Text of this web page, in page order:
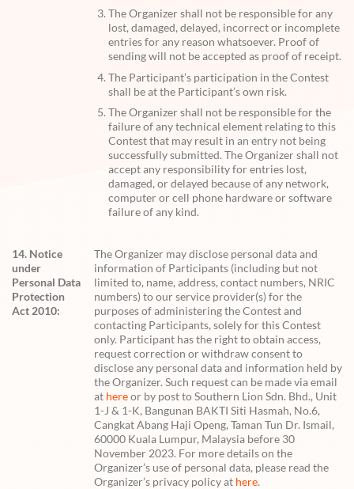
The Organizer shall not be responsible for any
lost, damaged, delayed, incorrect or incomplete
entries for any reason whatsoever. Proof of
sending will not be accepted as proof of receipt.
The Participant’s participation in the Contest
shall be at the Participant’s own risk.
The Organizer shall not be responsible for the
failure of any technical element relating to this
Contest that may result in an entry not being
successfully submitted. The Organizer shall not
accept any responsibility for entries lost,
damaged, or delayed because of any network,
computer or cell phone hardware or software
failure of any kind.
14. Notice
under
Personal Data
Protection
Act 2010:
The Organizer may disclose personal data and
information of Participants (including but not
limited to, name, address, contact numbers, NRIC
numbers) to our service provider(s) for the
purposes of administering the Contest and
contacting Participants, solely for this Contest
only. Participant has the right to obtain access,
request correction or withdraw consent to
disclose any personal data and information held by
the Organizer. Such request can be made via email
at hereor by post to Southern Lion Sdn. Bhd., Unit
1-J & 1-K, Bangunan BAKTI Siti Hasmah, No.6,
Cangkat Abang Haji Openg, Taman Tun Dr. Ismail,
60000 Kuala Lumpur, Malaysia before 30
November 2023. For more details on the
Organizer’s use of personal data, please read the
Organizer’s privacy policy at here.